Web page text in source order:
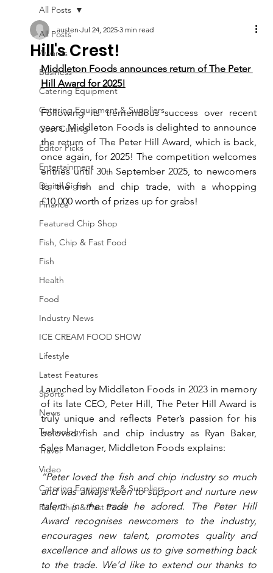
All Posts
Awards
Business
Catering Equipment
Catering Equipment & Suppliers
Cost Cutting
Editor Picks
Entertainment
Digital Signs
Finance
Featured Chip Shop
Fish, Chip & Fast Food
Fish
Health
Food
Industry News
ICE CREAM FOOD SHOW
Lifestyle
Latest Features
Sports
News
Technology
Travel
Video
Catering Equipment & Suppliers
Fish, Chip & Fast Food
All Posts
Hill's Crest!
austen Jul 24, 2025 3 min read
Middleton Foods announces return of The Peter
Hill Award for 2025!
Following its tremendous success over recent
years, Middleton Foods is delighted to announce
the return of The Peter Hill Award, which is back,
once again, for 2025! The competition welcomes
entries until 30th September 2025, to newcomers
to the fish and chip trade, with a whopping
£10,000 worth of prizes up for grabs!
Launched by Middleton Foods in 2023 in memory
of its late CEO, Peter Hill, The Peter Hill Award is
truly unique and reflects Peter’s passion for his
beloved fish and chip industry as Ryan Baker,
Sales Manager, Middleton Foods explains:
“Peter loved the fish and chip industry so much
and was always keen to support and nurture new
talent in the trade he adored. The Peter Hill
Award recognises newcomers to the industry,
encourages new talent, promotes quality and
excellence and allows us to give something back
to the trade. We’d like to extend our thanks to